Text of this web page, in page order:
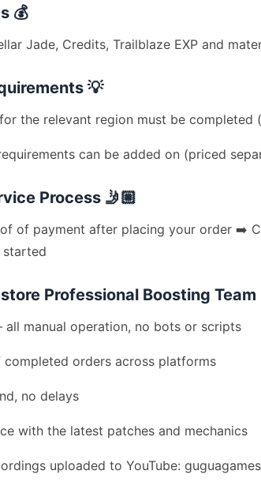
💰
Jade, Credits, Trailblaze EXP and
💡
the relevant region must be completed
can be added on (priced
Process 🤳🏼
payment after placing your order ➡️
Professional Boosting Team
manual operation, no bots or scripts
completed orders across platforms
no delays
with the latest patches and mechanics
uploaded to YouTube: